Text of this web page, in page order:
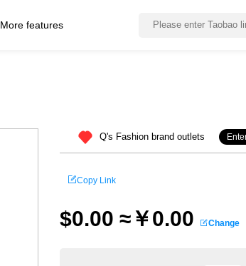
More features
Q's Fashion brand outlets
Copy Link
$0.00 ≈￥0.00 Change